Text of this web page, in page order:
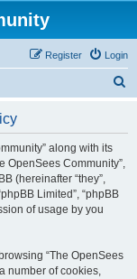
Login
Register
along with its
OpenSees Community”,
(hereinafter “they”,
Limited”, “phpBB
of usage by you
“The OpenSees
number of cookies,